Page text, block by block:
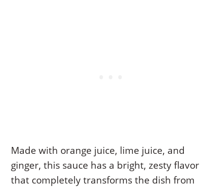
Made with orange juice, lime juice, and
ginger, this sauce has a bright, zesty flavor
that completely transforms the dish from